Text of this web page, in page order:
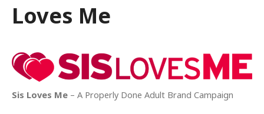
Loves Me
Sis Loves Me – A Properly Done Adult Brand Campaign